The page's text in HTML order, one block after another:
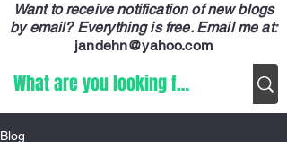
Want to receive notification of new blogs
by email? Everything is free. Email me at:
jandehn@yahoo.com
Blog